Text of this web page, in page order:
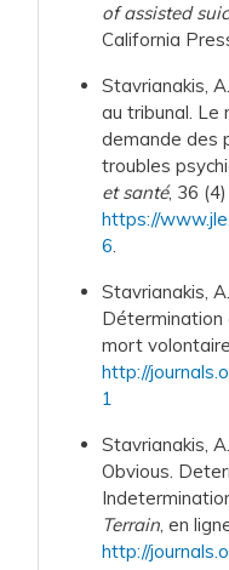
of assisted
California
Stavrianakis,
au tribunal. Le
demande des
troubles
et santé, 36
https://
6.
Stavrianakis,
Détermination
mort
http://
1
Stavrianakis,
Obvious.
Terrain, en
http://